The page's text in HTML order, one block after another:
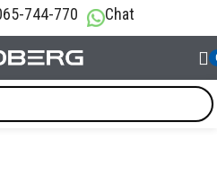
744-770 Chat